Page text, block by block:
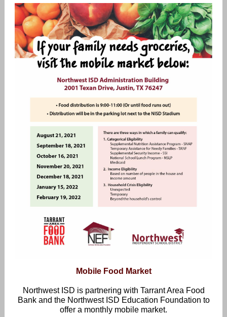
Mobile Food Market
Northwest ISD is partnering with Tarrant Area Food
Bank and the Northwest ISD Education Foundation to
offer a monthly mobile market.